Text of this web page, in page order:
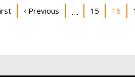
pagePrevious page
‹ Previous … Page
15 16